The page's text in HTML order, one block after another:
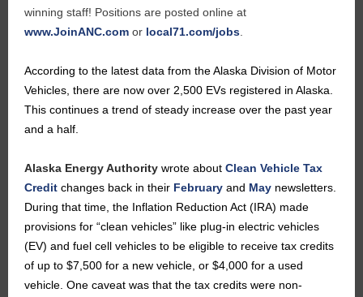
winning staff! Positions are posted online at
www.JoinANC.com or local71.com/jobs
According to the latest data from the Alaska Division of Motor
Vehicles, there are now over 2,500 EVs registered in Alaska.
This continues a trend of steady increase over the past year
and a half.
Alaska Energy Authority wrote about Clean Vehicle Tax
Credit changes back in their February and May newsletters.
During that time, the Inflation Reduction Act (IRA) made
provisions for “clean vehicles” like plug-in electric vehicles
(EV) and fuel cell vehicles to be eligible to receive tax credits
of up to $7,500 for a new vehicle, or $4,000 for a used
vehicle. One caveat was that the tax credits were non-